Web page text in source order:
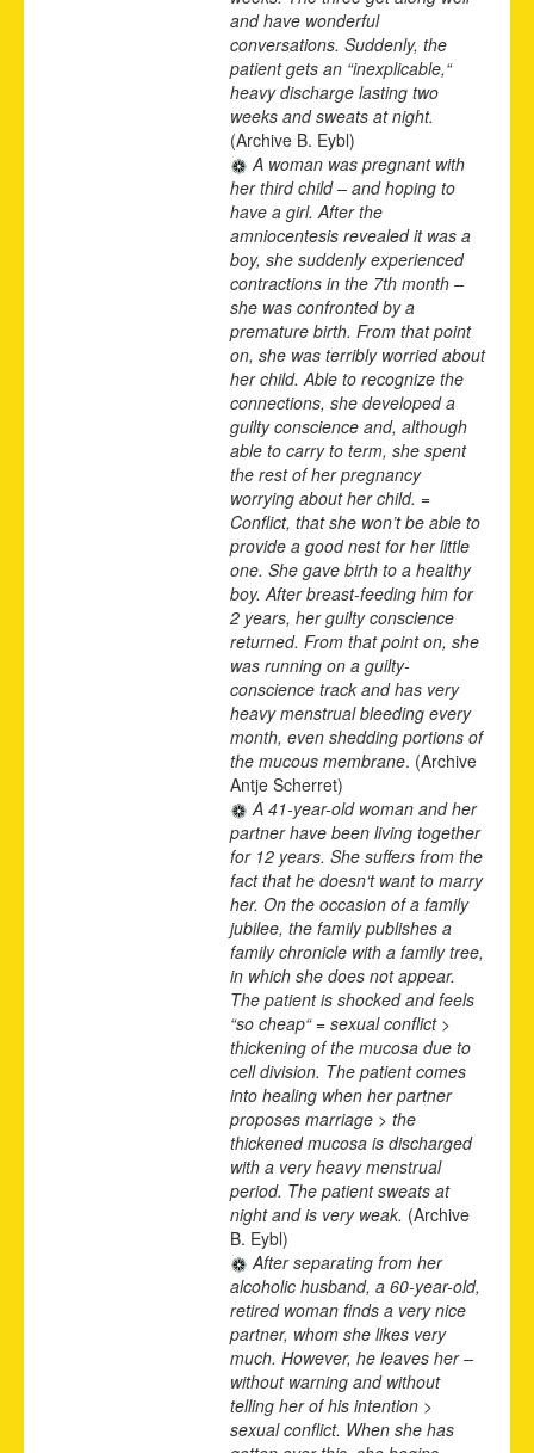
and have wonderful
conversations. Suddenly, the
patient gets an “inexplicable,“
heavy discharge lasting two
weeks and sweats at night.
(Archive B. Eybl)
A woman was pregnant with
her third child – and hoping to
have a girl. After the
amniocentesis revealed it was a
boy, she suddenly experienced
contractions in the 7th month –
she was confronted by a
premature birth. From that point
on, she was terribly worried about
her child. Able to recognize the
connections, she developed a
guilty conscience and, although
able to carry to term, she spent
the rest of her pregnancy
worrying about her child. =
Conflict, that she won’t be able to
provide a good nest for her little
one. She gave birth to a healthy
boy. After breast-feeding him for
2 years, her guilty conscience
returned. From that point on, she
was running on a guilty-
conscience track and has very
heavy menstrual bleeding every
month, even shedding portions of
the mucous membrane. (Archive
Antje Scherret)
A 41-year-old woman and her
partner have been living together
for 12 years. She suffers from the
fact that he doesn‘t want to marry
her. On the occasion of a family
jubilee, the family publishes a
family chronicle with a family tree,
in which she does not appear.
The patient is shocked and feels
“so cheap“ = sexual conflict >
thickening of the mucosa due to
cell division. The patient comes
into healing when her partner
proposes marriage > the
thickened mucosa is discharged
with a very heavy menstrual
period. The patient sweats at
night and is very weak. (Archive
B. Eybl)
After separating from her
alcoholic husband, a 60-year-old,
retired woman finds a very nice
partner, whom she likes very
much. However, he leaves her –
without warning and without
telling her of his intention >
sexual conflict. When she has